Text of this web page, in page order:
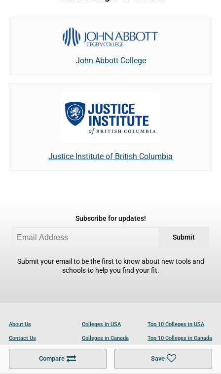
Compare Save
John Abbott College
Justice Institute of British Columbia
Subscribe for updates!
Submit
Submit your email to be the first to know about new tools and
schools to help you find your fit.
About Us
Contact Us
Become a Partner
Colleges in USA
Colleges in Canada
Colleges in UK
Top 10 Colleges in USA
Top 10 Colleges in Canada